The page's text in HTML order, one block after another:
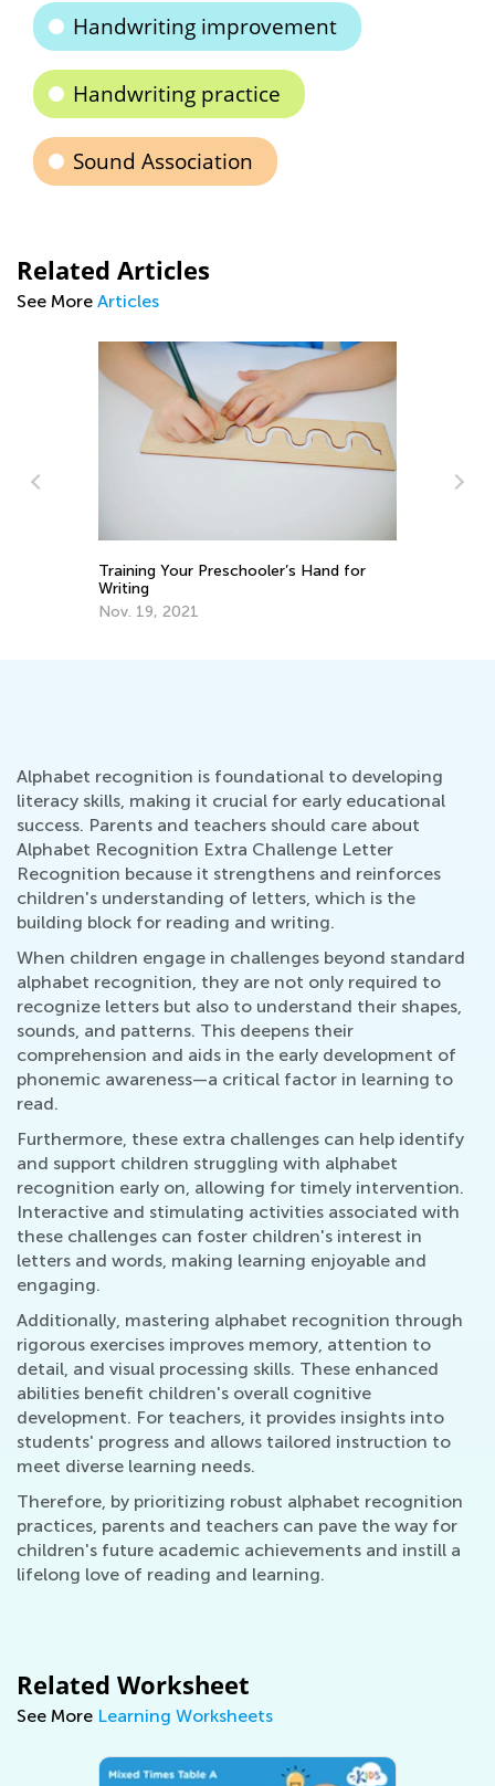
Handwriting improvement
Handwriting practice
Sound Association
Related Articles
See More Articles
Top 15 Alphabet Games for Kids in
May 6, 2019
Alphabet recognition is foundational to developing
literacy skills, making it crucial for early educational
success. Parents and teachers should care about
Alphabet Recognition Extra Challenge Letter
Recognition because it strengthens and reinforces
children's understanding of letters, which is the
building block for reading and writing.
When children engage in challenges beyond standard
alphabet recognition, they are not only required to
recognize letters but also to understand their shapes,
sounds, and patterns. This deepens their
comprehension and aids in the early development of
phonemic awareness—a critical factor in learning to
read.
Furthermore, these extra challenges can help identify
and support children struggling with alphabet
recognition early on, allowing for timely intervention.
Interactive and stimulating activities associated with
these challenges can foster children's interest in
letters and words, making learning enjoyable and
engaging.
Additionally, mastering alphabet recognition through
rigorous exercises improves memory, attention to
detail, and visual processing skills. These enhanced
abilities benefit children's overall cognitive
development. For teachers, it provides insights into
students' progress and allows tailored instruction to
meet diverse learning needs.
Therefore, by prioritizing robust alphabet recognition
practices, parents and teachers can pave the way for
children's future academic achievements and instill a
lifelong love of reading and learning.
Related Worksheet
See More Learning Worksheets